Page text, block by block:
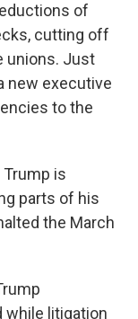
of
cutting off
unions. Just
new executive
to the
is
parts of his
the March
while litigation